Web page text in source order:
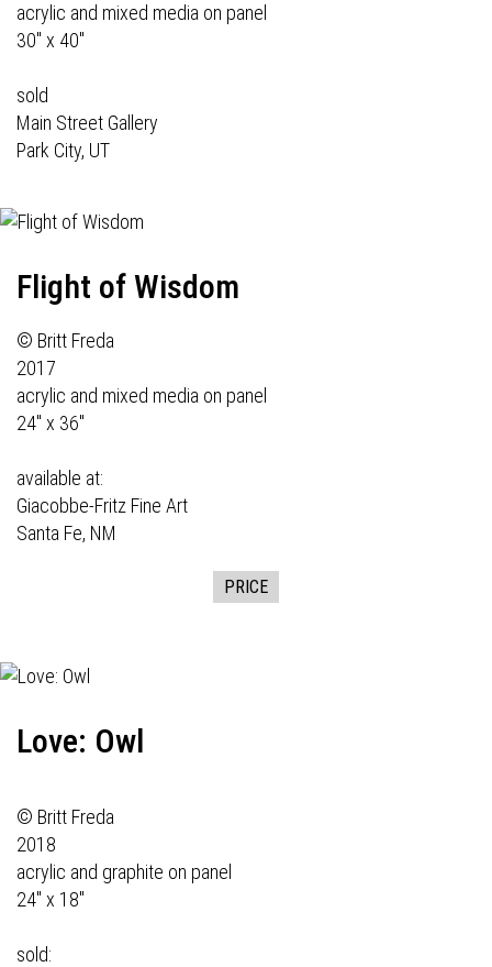
acrylic and mixed media on panel
30" x 40"
sold
Main Street Gallery
Park City, UT
Flight of Wisdom
© Britt Freda
2017
acrylic and mixed media on panel
24" x 36"
available at:
Giacobbe-Fritz Fine Art
Santa Fe, NM
PRICE
Love: Owl
© Britt Freda
2018
acrylic and graphite on panel
24" x 18"
sold: